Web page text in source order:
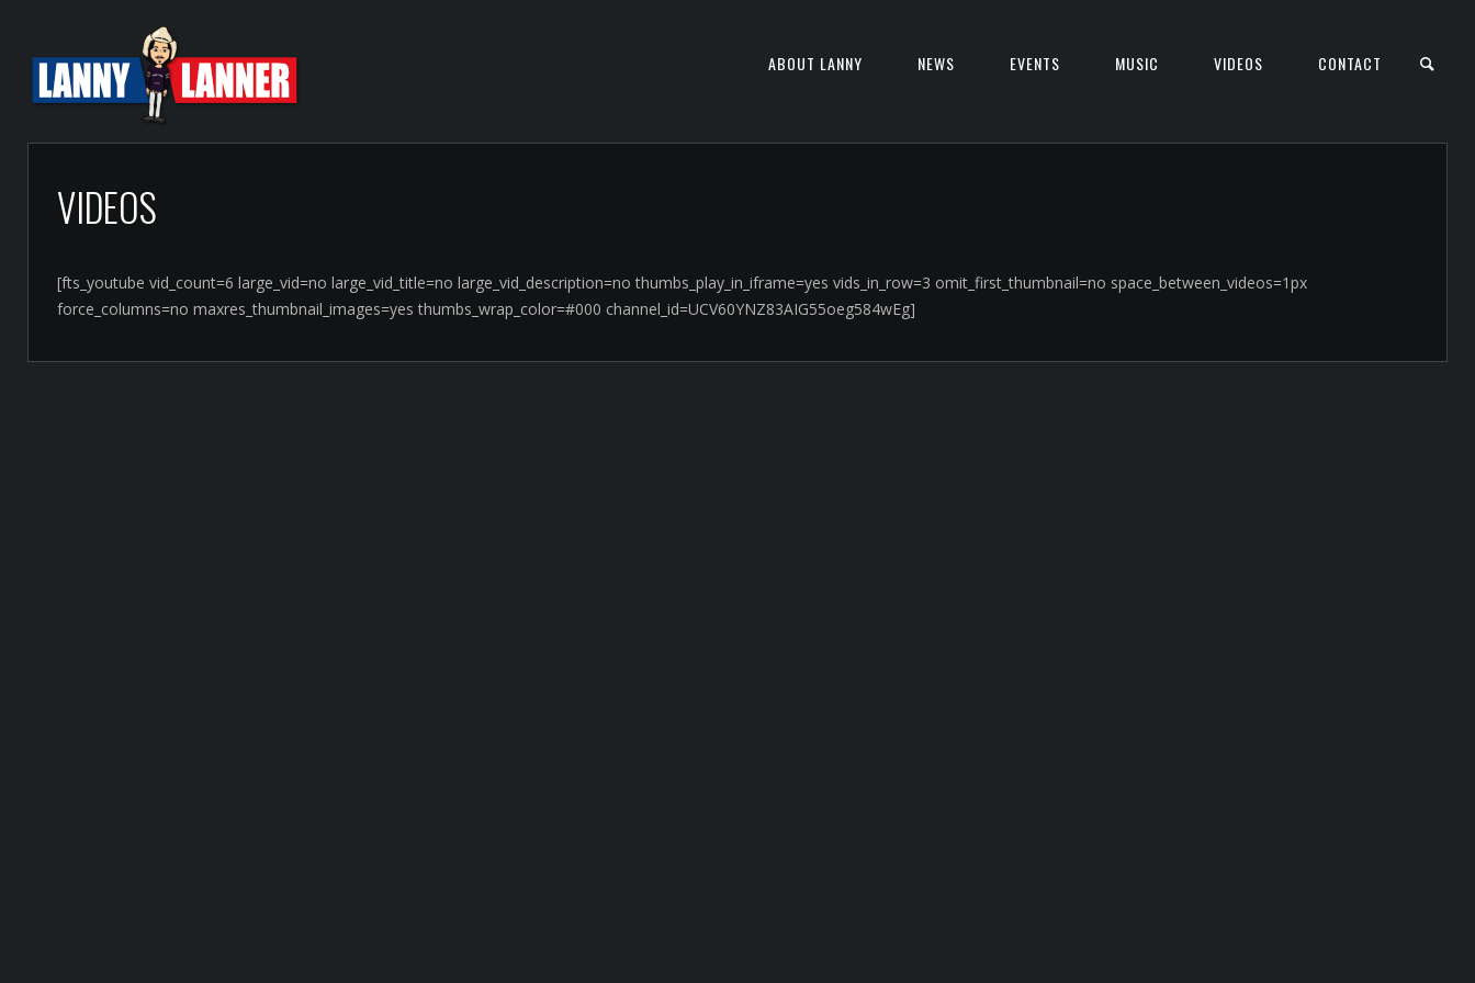
ABOUT LANNY NEWS EVENTS MUSIC VIDEOS CONTACT
VIDEOS
[fts_youtube vid_count=6 large_vid=no large_vid_title=no large_vid_description=no thumbs_play_in_iframe=yes vids_in_row=3 omit_first_thumbnail=no space_between_videos=1px
force_columns=no maxres_thumbnail_images=yes thumbs_wrap_color=#000 channel_id=UCV60YNZ83AIG55oeg584wEg]